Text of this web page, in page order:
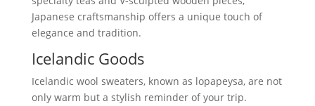
Japanese craftsmanship offers a unique touch of
elegance and tradition.
Icelandic Goods
Icelandic wool sweaters, known as lopapeysa, are not
only warm but a stylish reminder of your trip.